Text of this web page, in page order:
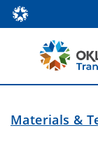
Materials &